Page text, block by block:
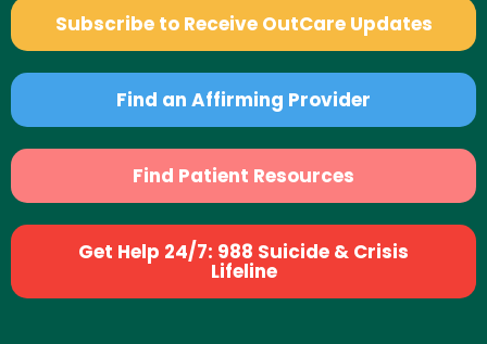
Subscribe to Receive OutCare Updates
Find an Affirming Provider
Find Patient Resources
Get Help 24/7: 988 Suicide & Crisis
Lifeline